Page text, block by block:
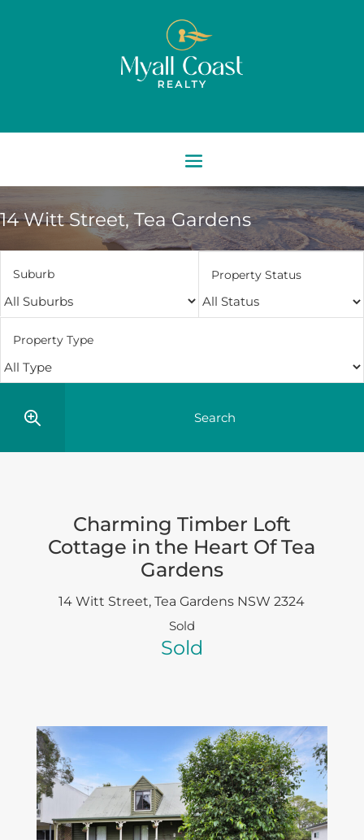
14 Witt Street, Tea Gardens
Suburb Property Status
Property Type
Charming Timber Loft
Cottage in the Heart Of Tea
Gardens
14 Witt Street, Tea Gardens NSW 2324
Sold
Sold